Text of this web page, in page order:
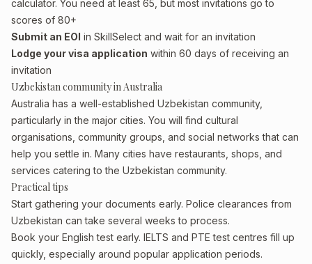
calculator. You need at least 65, but most invitations go to
scores of 80+
Submit an EOI in SkillSelect and wait for an invitation
Lodge your visa application within 60 days of receiving an
invitation
Uzbekistan community in Australia
Australia has a well-established Uzbekistan community,
particularly in the major cities. You will find cultural
organisations, community groups, and social networks that can
help you settle in. Many cities have restaurants, shops, and
services catering to the Uzbekistan community.
Practical tips
Start gathering your documents early. Police clearances from
Uzbekistan can take several weeks to process.
Book your English test early. IELTS and PTE test centres fill up
quickly, especially around popular application periods.